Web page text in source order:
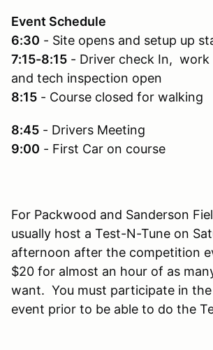
Event Schedule
6:30 - Site opens and setup up
7:15-8:15 - Driver check In, work
and tech inspection open
8:15 - Course closed for walking
8:45 - Drivers Meeting
9:00 - First Car on course
For Packwood and Sanderson
usually host a Test-N-Tune on
afternoon after the competition
$20 for almost an hour of as
want. You must participate in
event prior to be able to do the